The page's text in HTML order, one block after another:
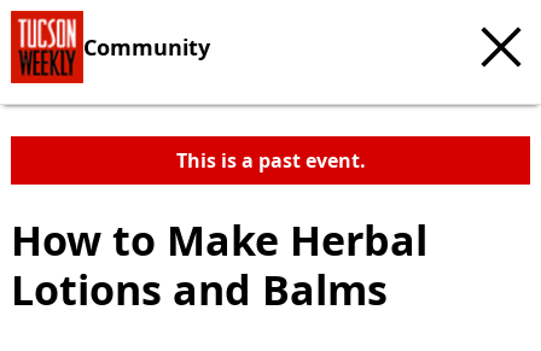
Community
This is a past event.
How to Make Herbal
Lotions and Balms